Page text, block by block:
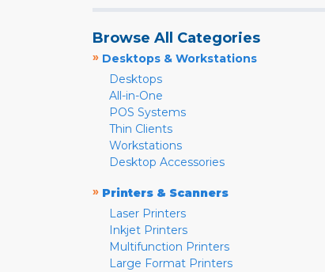
Browse All Categories
» Desktops & Workstations
Desktops
All-in-One
POS Systems
Thin Clients
Workstations
Desktop Accessories
» Printers & Scanners
Laser Printers
Inkjet Printers
Multifunction Printers
Large Format Printers